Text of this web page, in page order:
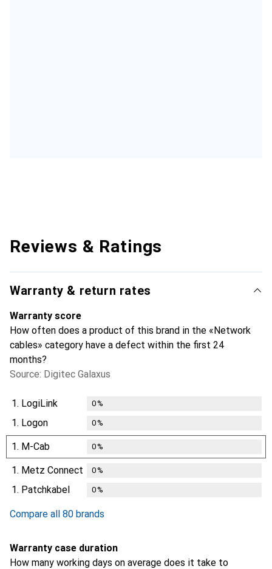
Reviews & Ratings
Warranty & return rates
Warranty score
How often does a product of this brand in the «Network
cables» category have a defect within the first 24
months?
Source: Digitec Galaxus
1. LogiLink 0%
1. Logon 0%
1. M-Cab 0%
1. Metz Connect 0%
1. Patchkabel 0%
Compare all 80 brands
Warranty case duration
How many working days on average does it take to